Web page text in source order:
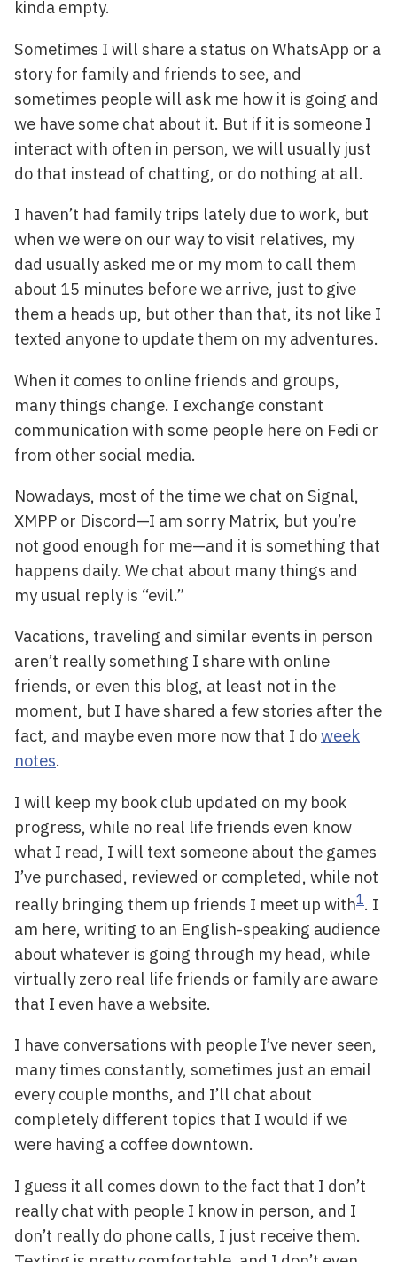
kinda empty.
Sometimes I will share a status on WhatsApp or a
story for family and friends to see, and
sometimes people will ask me how it is going and
we have some chat about it. But if it is someone I
interact with often in person, we will usually just
do that instead of chatting, or do nothing at all.
I haven’t had family trips lately due to work, but
when we were on our way to visit relatives, my
dad usually asked me or my mom to call them
about 15 minutes before we arrive, just to give
them a heads up, but other than that, its not like I
texted anyone to update them on my adventures.
When it comes to online friends and groups,
many things change. I exchange constant
communication with some people here on Fedi or
from other social media.
Nowadays, most of the time we chat on Signal,
XMPP or Discord—I am sorry Matrix, but you’re
not good enough for me—and it is something that
happens daily. We chat about many things and
my usual reply is “evil.”
Vacations, traveling and similar events in person
aren’t really something I share with online
friends, or even this blog, at least not in the
moment, but I have shared a few stories after the
fact, and maybe even more now that I doweek
notes.
I will keep my book club updated on my book
progress, while no real life friends even know
what I read, I will text someone about the games
I’ve purchased, reviewed or completed, while not
really bringing them up friends I meet up with1. I
am here, writing to an English-speaking audience
about whatever is going through my head, while
virtually zero real life friends or family are aware
that I even have a website.
I have conversations with people I’ve never seen,
many times constantly, sometimes just an email
every couple months, and I’ll chat about
completely different topics that I would if we
were having a coffee downtown.
I guess it all comes down to the fact that I don’t
really chat with people I know in person, and I
don’t really do phone calls, I just receive them.